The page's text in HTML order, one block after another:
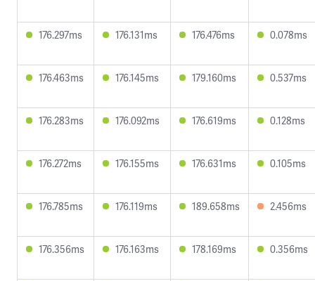
176.297ms 176.131ms 176.476ms 0.078ms
176.463ms 176.145ms 179.160ms 0.537ms
176.283ms 176.092ms 176.619ms 0.128ms
176.272ms 176.155ms 176.631ms 0.105ms
176.785ms 176.119ms 189.658ms 2.456ms
176.356ms 176.163ms 178.169ms 0.356ms